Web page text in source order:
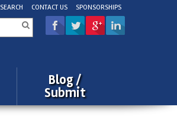
CONTACT US SPONSORSHIPS
Blog /
Submit